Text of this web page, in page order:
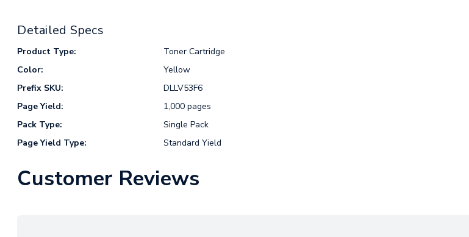
Detailed Specs
Product Type:
Toner Cartridge
Color:
Yellow
Prefix SKU:
DLLV53F6
Page Yield:
1,000 pages
Pack Type:
Single Pack
Page Yield Type:
Standard Yield
Customer Reviews